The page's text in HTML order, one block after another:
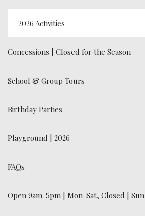
2026 Activities
Concessions | Closed for the Season
School & Group Tours
Birthday Parties
Playground | 2026
FAQs
Open 9am-5pm | Mon-Sat, Closed | Sun